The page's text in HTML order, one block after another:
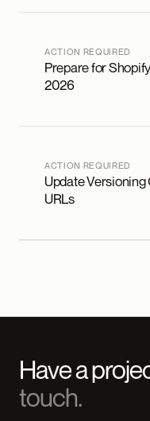
ACTION REQUIRED
Prepare for
2026
ACTION REQUIRED
Update
URLs
Have a
touch.